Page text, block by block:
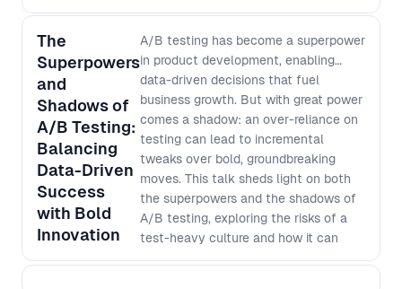
and data science, this session explores and
debates what actually survives disruption.
Agenda: - 5:30 PM Registration opens;
reception F&B open - 6:15 PM Welcome -
7:50 PM Networking and F&B - 8:30 PM
Close Our panelists will discuss: - Why
every discipline in product development is
exposed by AI, not just Design - Why
shallow generalism and narrow specialism
are both fragile in 2026 - How will team
structures and ways of working change -
What “depth” really means when AI can
The
Superpowers
and
Shadows of
A/B Testing:
Balancing
Data-Driven
Success
with Bold
Innovation
A/B testing has become a superpower
in product development, enabling
data-driven decisions that fuel
business growth. But with great power
comes a shadow: an over-reliance on
testing can lead to incremental
tweaks over bold, groundbreaking
moves. This talk sheds light on both
the superpowers and the shadows of
A/B testing, exploring the risks of a
test-heavy culture and how it can
stifle creativity and big-picture